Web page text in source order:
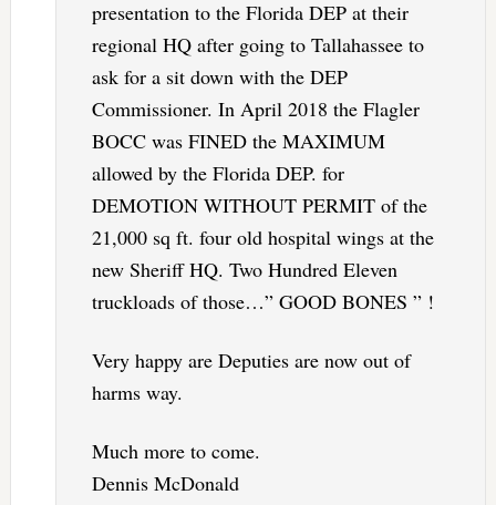
presentation to the Florida DEP at their
regional HQ after going to Tallahassee to
ask for a sit down with the DEP
Commissioner. In April 2018 the Flagler
BOCC was FINED the MAXIMUM
allowed by the Florida DEP. for
DEMOTION WITHOUT PERMIT of the
21,000 sq ft. four old hospital wings at the
new Sheriff HQ. Two Hundred Eleven
truckloads of those…” GOOD BONES ” !
Very happy are Deputies are now out of
harms way.
Much more to come.
Dennis McDonald